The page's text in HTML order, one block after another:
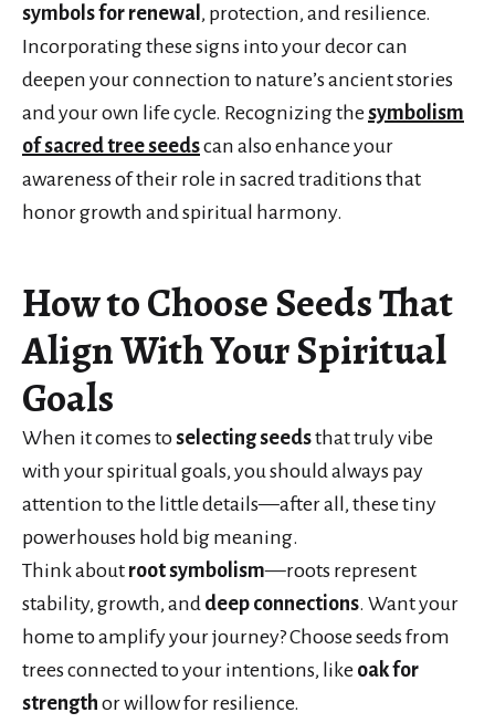
symbols for renewal , protection, and resilience.
Incorporating these signs into your decor can
deepen your connection to nature’s ancient stories
and your own life cycle. Recognizing the symbolism
of sacred tree seedscan also enhance your
awareness of their role in sacred traditions that
honor growth and spiritual harmony.
How to Choose Seeds That
Align With Your Spiritual
Goals
When it comes toselecting seedsthat truly vibe
with your spiritual goals, you should always pay
attention to the little details—after all, these tiny
powerhouses hold big meaning.
Think about root symbolism—roots represent
stability, growth, and deep connections. Want your
home to amplify your journey? Choose seeds from
trees connected to your intentions, like oak for
strength or willow for resilience.